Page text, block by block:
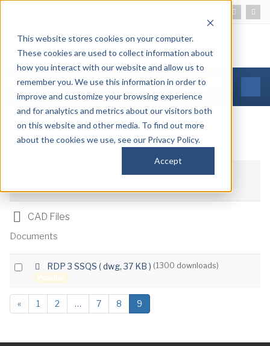
This website stores cookies on your computer.
These cookies are used to collect information about
how you interact with our website and allow us to
remember you. We use this information in order to
improve and customize your browsing experience
and for analytics and metrics about our visitors both
on this website and other media. To find out more
about the cookies we use, see our Privacy Policy.
Accept
MORE INFORMATION
Loading...
Folder
CAD Files
Documents
Select
item
e
a
l
RDP 3 SSQS ( dwg, 37 KB ) (1300 downloads)
Popular
« 1 2 … 7 8 9